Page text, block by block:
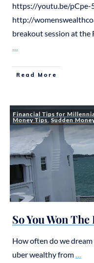
https://youtu.be/pCpe-
http://
breakout session at the
...
Read More
Financial Tips for
Money Tips Sudden
So You Won
How often do we
uber wealthy from...